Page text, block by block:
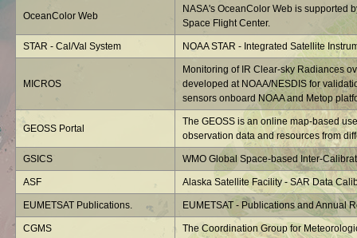
OceanColor Web
NASA's OceanColor Web is supported
Space Flight Center.
STAR - Cal/Val System NOAA STAR - Integrated Satellite
MICROS
Monitoring of IR Clear-sky Radiances
developed at NOAA/NESDIS for
sensors onboard NOAA and Metop
GEOSS Portal
The GEOSS is an online map-based
observation data and resources from
GSICS WMO Global Space-based Inter-
ASF Alaska Satellite Facility - SAR Data
EUMETSAT Publications. EUMETSAT - Publications and Annual
CGMS The Coordination Group for